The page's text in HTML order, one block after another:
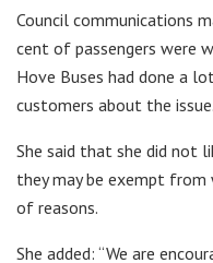
Council communications
cent of passengers were
Hove Buses had done a
customers about the issue.
She said that she did not
they may be exempt
of reasons.
She added: “We are